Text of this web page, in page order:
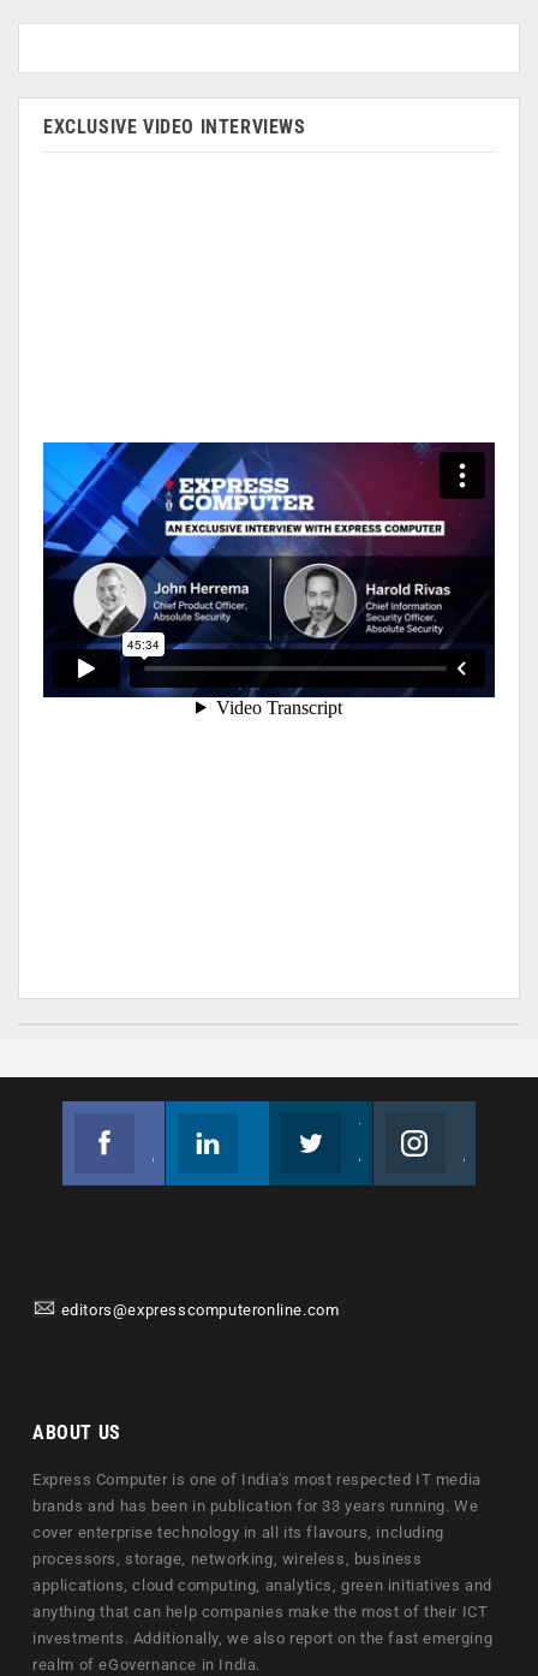
EXCLUSIVE VIDEO INTERVIEWS
editors@expresscomputeronline.com
ABOUT US
Express Computer is one of India's most respected IT media
brands and has been in publication for 33 years running. We
cover enterprise technology in all its flavours, including
processors, storage, networking, wireless, business
applications, cloud computing, analytics, green initiatives and
anything that can help companies make the most of their ICT
investments. Additionally, we also report on the fast emerging
realm of eGovernance in India.